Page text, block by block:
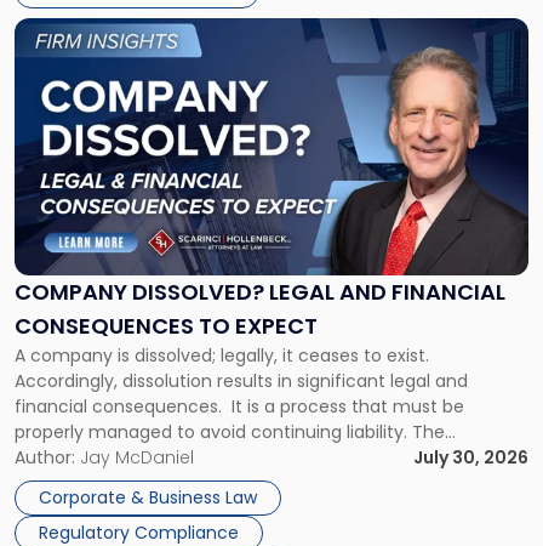
York"
COMPANY DISSOLVED? LEGAL AND FINANCIAL
CONSEQUENCES TO EXPECT
A company is dissolved; legally, it ceases to exist.
Accordingly, dissolution results in significant legal and
financial consequences. It is a process that must be
properly managed to avoid continuing liability. The
Corporate Dissolution Process Corporate dissolution is the
legal process of formally closing a corporation, paying its
debts and distributing the remaining assets. Most […]
Author: Jay McDaniel
July 30, 2026
Corporate & Business Law
Regulatory Compliance
Link
to
post
with
title
"Company
Dissolved?
Legal
and
Financial
to
Expect"